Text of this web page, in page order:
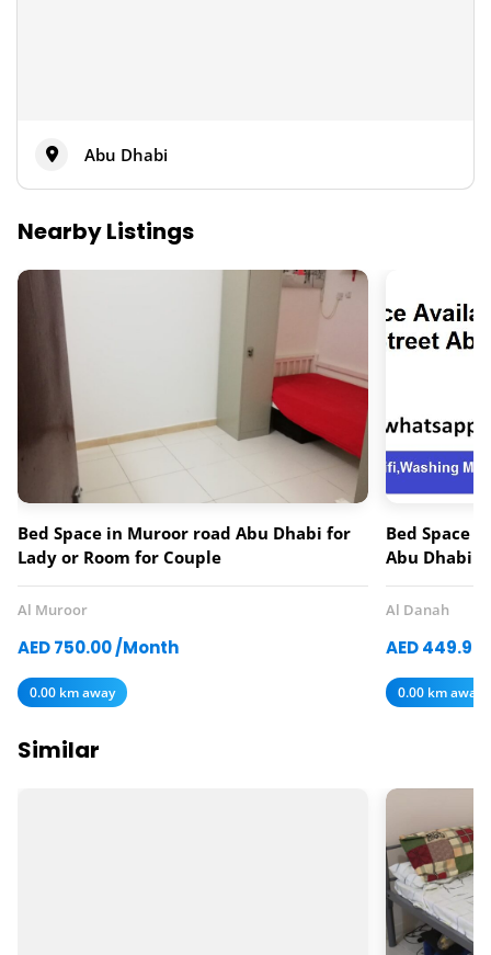
Abu Dhabi
Nearby Listings
Bed Space in Muroor road Abu Dhabi for
Lady or Room for Couple
Al Muroor
AED 750.00 /Month
0.00 km away
Bed Space
Abu Dhabi
Al Danah
AED
0.00 km away
Similar